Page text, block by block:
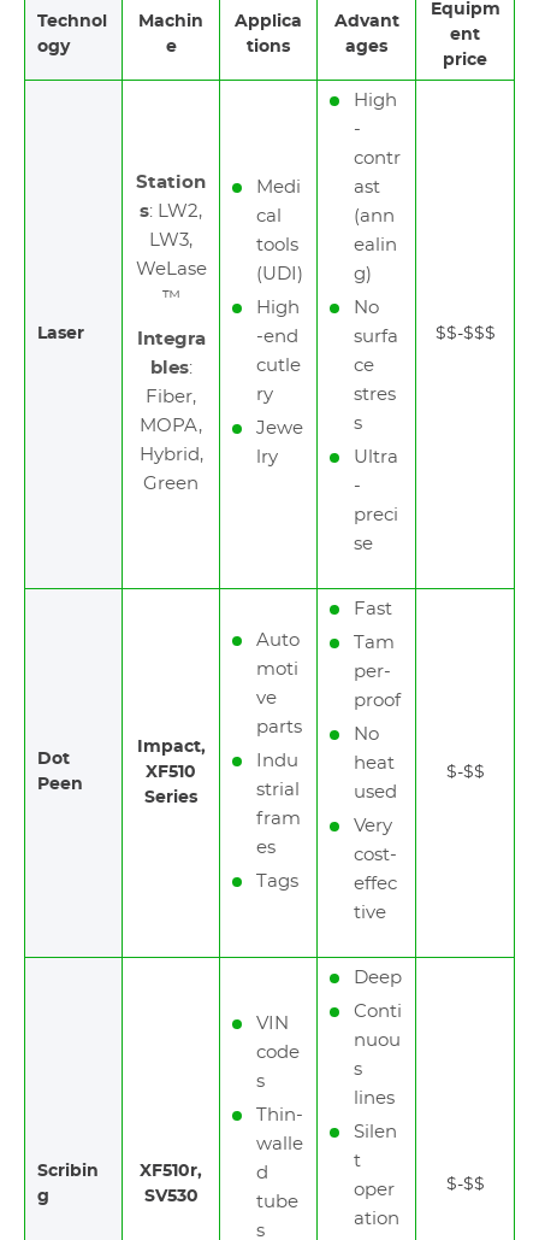
Technol
ogy
Machin
e
Applica
tions
Advant
ages
Equipm
ent
price
Laser
Station
s: LW2,
LW3,
WeLase
™
Integra
bles:
Fiber,
MOPA,
Hybrid,
Green
Medi
cal
tools
(UDI)
High
-end
cutle
ry
Jewe
lry
High
-
contr
ast
(ann
ealin
g)
No
surfa
ce
stres
s
Ultra
-
preci
se
$$-$$$
Dot
Peen
Impact,
XF510
Series
Auto
moti
ve
parts
Indu
strial
fram
es
Tags
Fast
Tam
per-
proof
No
heat
used
Very
cost-
effec
tive
$-$$
Scribin
g
XF510r,
SV530
VIN
code
s
Thin-
walle
d
tube
s
Deep
Conti
nuou
s
lines
Silen
t
oper
ation
$-$$